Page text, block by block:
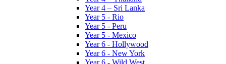
Year 4 – Sri Lanka
Year 5 - Rio
Year 5 - Peru
Year 5 - Mexico
Year 6 - Hollywood
Year 6 - New York
Year 6 - Wild West